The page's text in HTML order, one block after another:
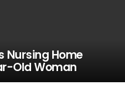
Nursing Home
Old Woman